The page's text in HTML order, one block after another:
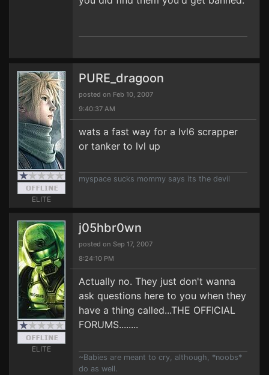
ELITE
PURE_dragoon
posted on Feb 10, 2007
9:40:37 AM
wats a fast way for a lvl6 scrapper
or tanker to lvl up
myspace sucks mommy says its the devil
ELITE
j05hbr0wn
posted on Sep 17, 2007
8:24:10 PM
Actually no. They just don't wanna
ask questions here to you when they
have a thing called...THE OFFICIAL
FORUMS........
~Babies are meant to cry, although, *noobs*
do as well.